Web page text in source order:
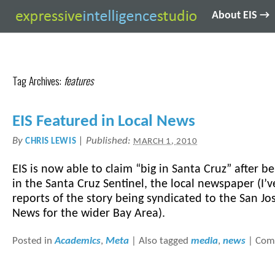
About EIS →
Tag Archives: features
EIS Featured in Local News
By CHRIS LEWIS Published: MARCH 1, 2010
EIS is now able to claim “big in Santa Cruz” after
in the Santa Cruz Sentinel, the local newspaper
reports of the story being syndicated to the San
News for the wider Bay Area).
Posted inAcademics, Meta Also tagged media, news